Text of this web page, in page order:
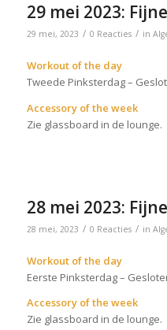
29 mei 2023:
29 mei, 2023 / 0 Reacties / in
Workout of the day
Tweede Pinksterdag –
Accessory of the week
Zie glassboard in de lounge.
28 mei 2023:
28 mei, 2023 / 0 Reacties / in
Workout of the day
Eerste Pinksterdag –
Accessory of the week
Zie glassboard in de lounge.